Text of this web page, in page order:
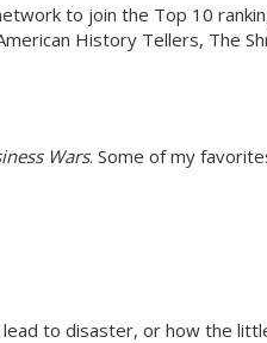
to join the Top 10
History Tellers, The
Wars. Some of my
to disaster, or how the